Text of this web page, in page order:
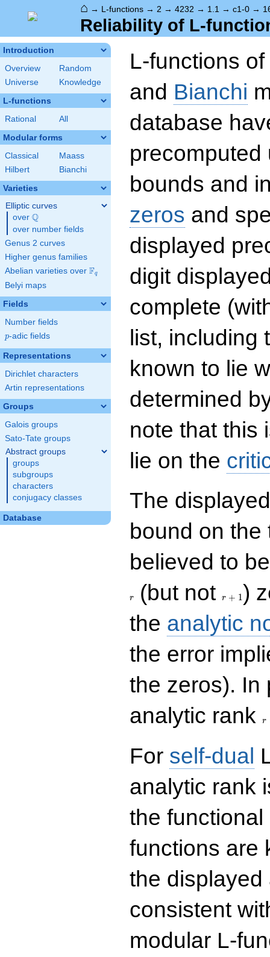
⌂ → L-functions → 2 → 4232 → 1.1 → c1-0 →
Reliability of L-
Introduction
Overview
Random
Universe
Knowledge
L-functions
Rational All
Modular forms
Classical
Maass
Hilbert
Bianchi
Varieties
Elliptic curves
over \Q
Q
over number fields
Genus 2 curves
Higher genus families
Abelian varieties over \F_{q}
Fq
Belyi maps
Fields
Number fields
p
p-adic fields
Representations
Dirichlet characters
Artin representations
Groups
Galois groups
Sato-Tate groups
Abstract groups
groups
subgroups
characters
conjugacy classes
Database
L-functions of
and Bianchi
database
precomputed
bounds and
zeros and
displayed
digit
complete
list, including
known to lie
determined
note that this
lie on the
The
bound on
believed to
r (but notr + 1)
the analytic
the error
the zeros). In
analytic rank
r
For self-dual
analytic rank
the
functions are
the
consistent
modular L-